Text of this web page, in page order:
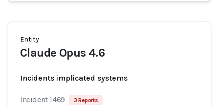
Entity
Claude Opus 4.6
Incidents implicated systems
Incident 1469 3 Reports